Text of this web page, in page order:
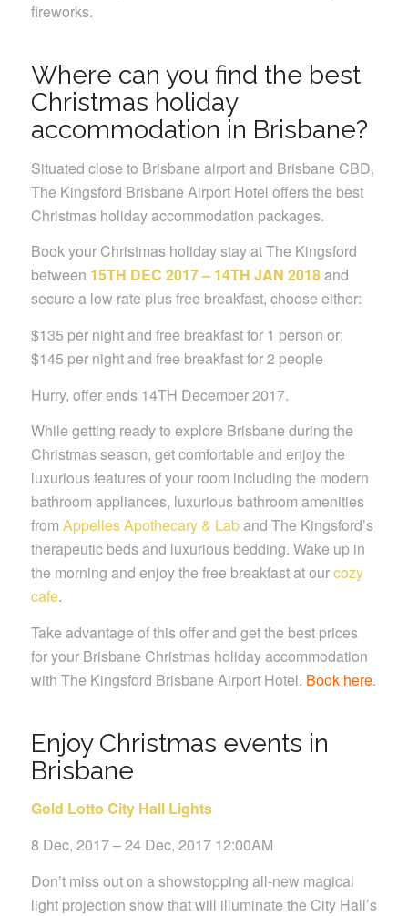
fireworks.
Where can you find the best
Christmas holiday
accommodation in Brisbane?
Situated close to Brisbane airport and Brisbane CBD,
The Kingsford Brisbane Airport Hotel offers the best
Christmas holiday accommodation packages.
Book your Christmas holiday stay at The Kingsford
between 15TH DEC 2017 – 14TH JAN 2018and
secure a low rate plus free breakfast, choose either:
$135 per night and free breakfast for 1 person or;
$145 per night and free breakfast for 2 people
Hurry, offer ends 14TH December 2017.
While getting ready to explore Brisbane during the
Christmas season, get comfortable and enjoy the
luxurious features of your room including the modern
bathroom appliances, luxurious bathroom amenities
from Appelles Apothecary & Laband The Kingsford’s
therapeutic beds and luxurious bedding. Wake up in
the morning and enjoy the free breakfast at ourcozy
cafe.
Take advantage of this offer and get the best prices
for your Brisbane Christmas holiday accommodation
with The Kingsford Brisbane Airport Hotel. Book here.
Enjoy Christmas events in
Brisbane
Gold Lotto City Hall Lights
8 Dec, 2017 – 24 Dec, 2017 12:00AM
Don’t miss out on a showstopping all-new magical
light projection show that will illuminate the City Hall’s